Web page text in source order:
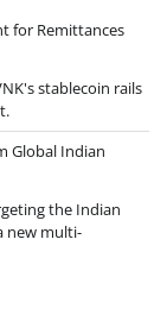
for Remittances
stablecoin rails
Global Indian
the Indian
new multi-